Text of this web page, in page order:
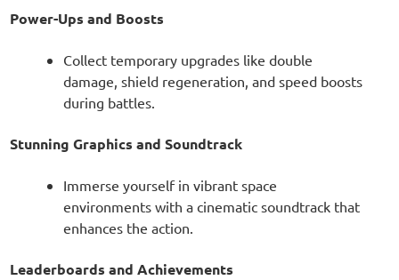
Power-Ups and Boosts
Collect temporary upgrades like double
damage, shield regeneration, and speed boosts
during battles.
Stunning Graphics and Soundtrack
Immerse yourself in vibrant space
environments with a cinematic soundtrack that
enhances the action.
Leaderboards and Achievements